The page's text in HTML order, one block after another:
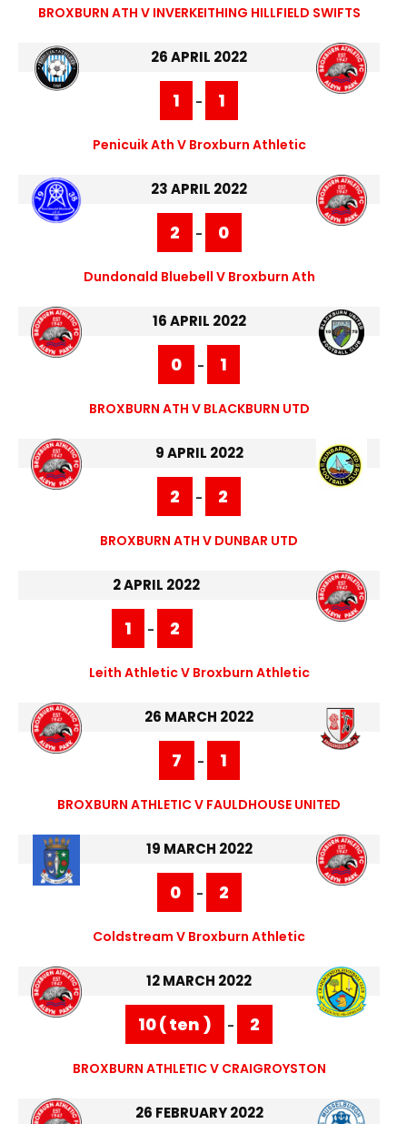
BROXBURN ATH V INVERKEITHING HILLFIELD SWIFTS
26 APRIL 2022
1 - 1
Penicuik Ath V Broxburn Athletic
23 APRIL 2022
2 - 0
Dundonald Bluebell V Broxburn Ath
16 APRIL 2022
0 - 1
BROXBURN ATH V BLACKBURN UTD
9 APRIL 2022
2 - 2
BROXBURN ATH V DUNBAR UTD
2 APRIL 2022
1 - 2
Leith Athletic V Broxburn Athletic
26 MARCH 2022
7 - 1
BROXBURN ATHLETIC V FAULDHOUSE UNITED
19 MARCH 2022
0 - 2
Coldstream V Broxburn Athletic
12 MARCH 2022
10 ( ten ) - 2
BROXBURN ATHLETIC V CRAIGROYSTON
26 FEBRUARY 2022